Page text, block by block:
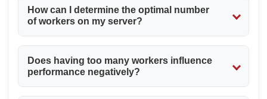
How can I determine the optimal number
of workers on my server?
available memory and CPU cores. As a rule, the number
depends on these two factors equally. Thus, it would be
Does having too many workers influence
performance negatively?